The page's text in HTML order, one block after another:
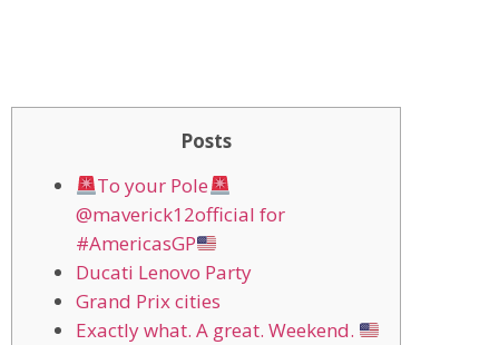
Posts
To your Pole
@maverick12official for
#AmericasGP
Ducati Lenovo Party
Grand Prix cities
Exactly what. A great. Weekend.